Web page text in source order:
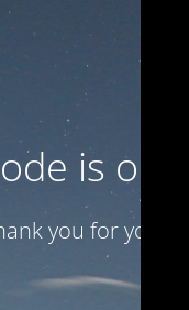
is on
you for your